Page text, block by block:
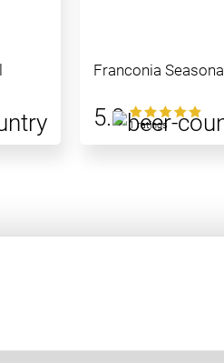
Franconia Seasonal
5.0 1 ratings